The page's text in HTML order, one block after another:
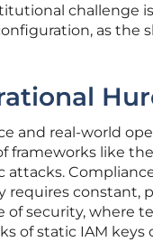
challenge
as the
and real-world
like the
requires constant,
of security, where
of static IAM keys